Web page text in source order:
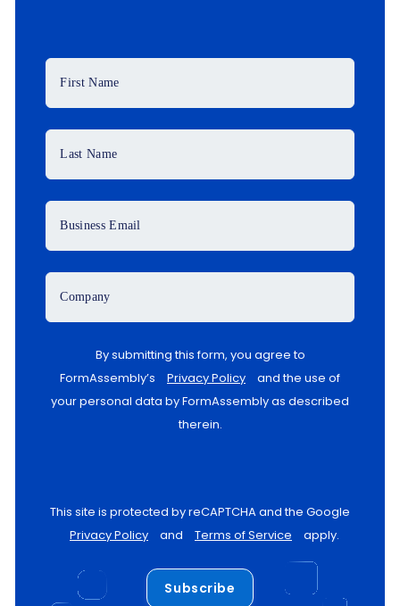
First Name
Last Name
Business Email
Company
By submitting this form, you agree to
FormAssembly’s
Privacy Policy
and the use of
your personal data by FormAssembly as described
therein.
This site is protected by reCAPTCHA and the Google
Privacy Policy
and Terms of Service apply.
Subscribe